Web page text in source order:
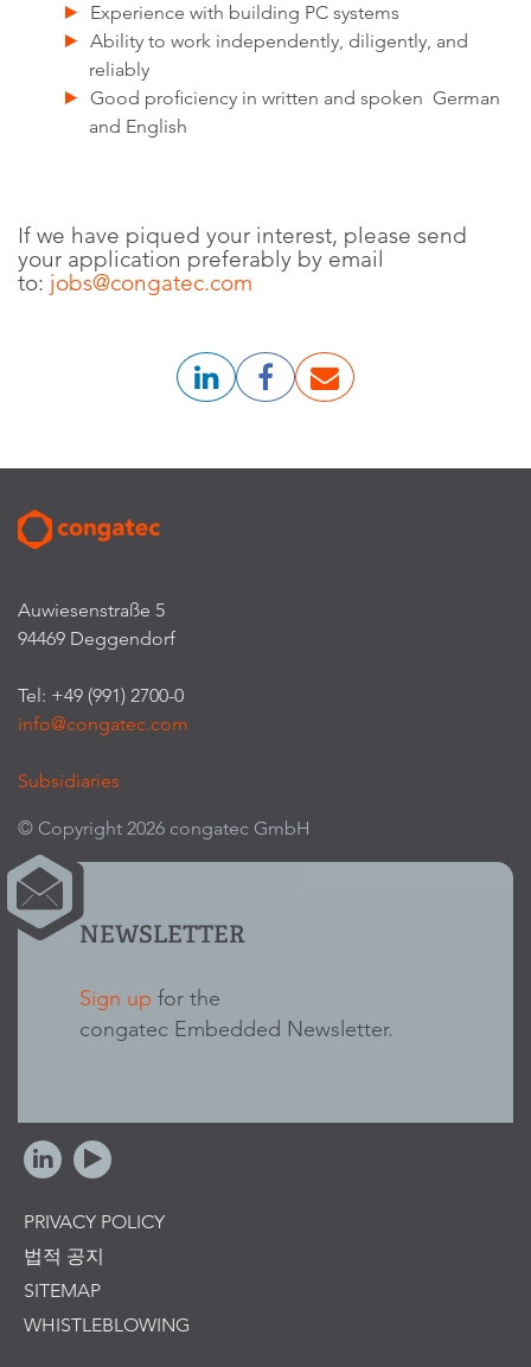
Experience with building PC systems
Ability to work independently, diligently, and
reliably
Good proficiency in written and spoken German
and English
If we have piqued your interest, please send
your application preferably by email
to: jobs@congatec.com
Auwiesenstraße 5
94469 Deggendorf
Tel: +49 (991) 2700-0
info@congatec.com
Subsidiaries
© Copyright 2026 congatec GmbH
NEWSLETTER
Sign up for the
congatec Embedded Newsletter.
PRIVACY POLICY
법적 공지
SITEMAP
WHISTLEBLOWING